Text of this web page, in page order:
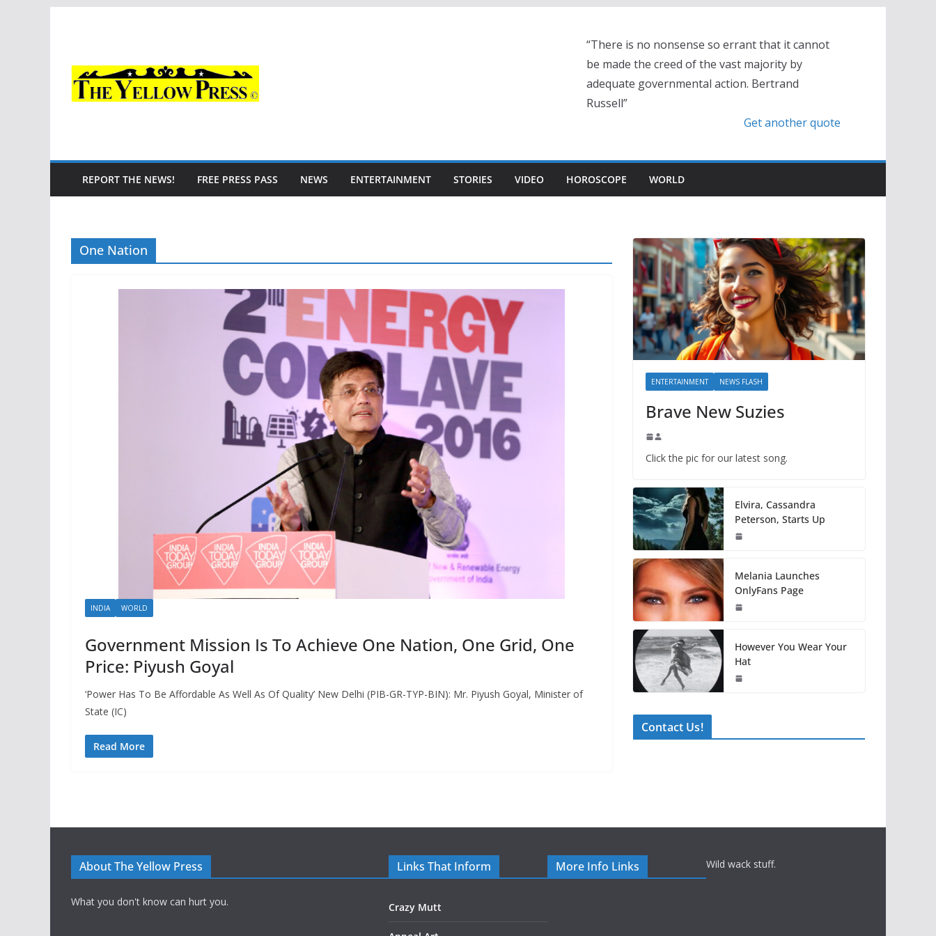
“There is no nonsense so errant that it cannot
be made the creed of the vast majority by
adequate governmental action. Bertrand
Russell”
Get another quote
REPORT THE NEWS! FREE PRESS PASS NEWS ENTERTAINMENT STORIES VIDEO HOROSCOPE WORLD
One Nation
INDIA WORLD
Government Mission Is To Achieve One Nation, One Grid, One
Price: Piyush Goyal
‘Power Has To Be Affordable As Well As Of Quality’ New Delhi (PIB-GR-TYP-BIN): Mr. Piyush Goyal, Minister of
State (IC)
Read More
ENTERTAINMENT NEWS FLASH
Brave New Suzies
Click the pic for our latest song.
Elvira, Cassandra
Peterson, Starts Up
Melania Launches
OnlyFans Page
However You Wear Your
Hat
Contact Us!
About The Yellow Press
What you don't know can hurt you.
Links That Inform
Crazy Mutt
More Info Links Wild wack stuff.